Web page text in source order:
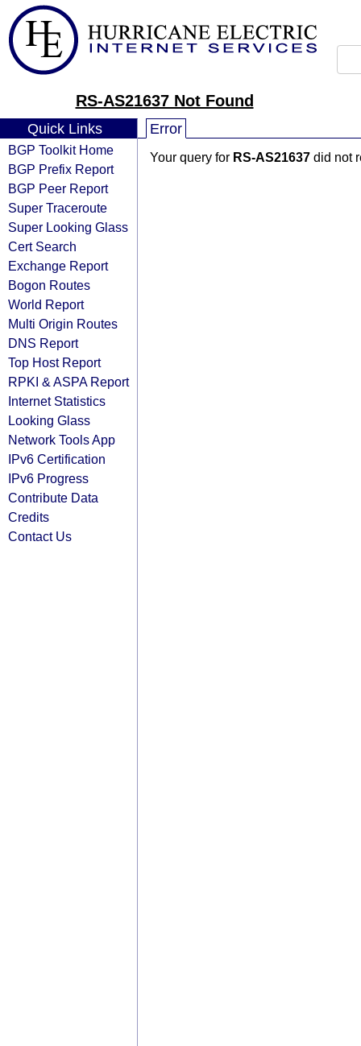
RS-AS21637 Not Found
Quick Links
BGP Toolkit Home
BGP Prefix Report
BGP Peer Report
Super Traceroute
Super Looking Glass
Cert Search
Exchange Report
Bogon Routes
World Report
Multi Origin Routes
DNS Report
Top Host Report
RPKI & ASPA Report
Internet Statistics
Looking Glass
Network Tools App
IPv6 Certification
IPv6 Progress
Contribute Data
Credits
Contact Us
Error
Your query for RS-AS21637 did not